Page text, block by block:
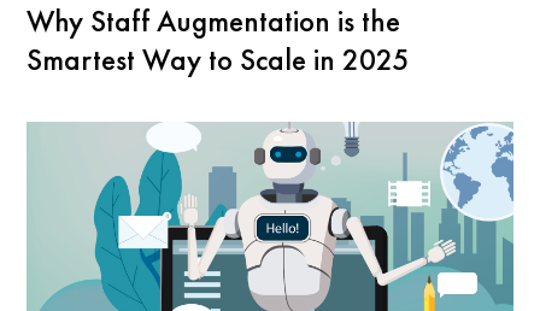
Why Staff Augmentation is the
Smartest Way to Scale in 2025